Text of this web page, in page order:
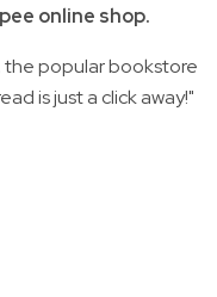
online shop.
the popular bookstore
is just a click away!"